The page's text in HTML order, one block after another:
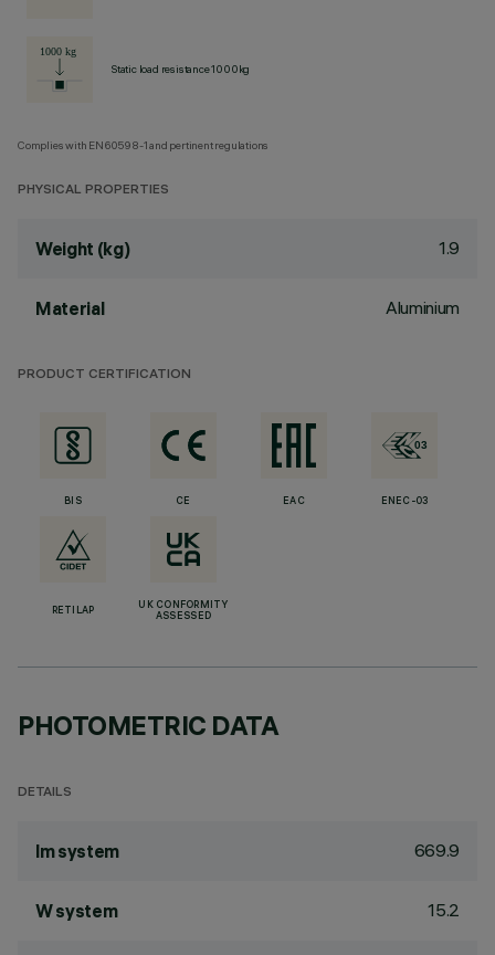
Static load resistance 1000kg
Complies with EN60598-1 and pertinent regulations
PHYSICAL PROPERTIES
Weight (kg) 1.9
Material Aluminium
PRODUCT CERTIFICATION
BIS CE EAC ENEC-03
RETILAP
UK CONFORMITY
ASSESSED
PHOTOMETRIC DATA
DETAILS
lm system 669.9
W system 15.2